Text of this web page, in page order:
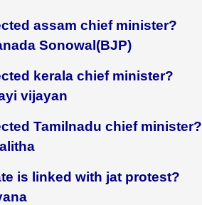
assam chief minister?
Sonowal(BJP)
kerala chief minister?
vijayan
Tamilnadu chief minister?
is linked with jat protest?